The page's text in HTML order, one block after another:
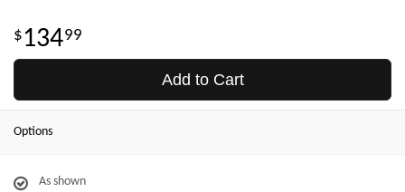
13499
Add to Cart
Options
As shown